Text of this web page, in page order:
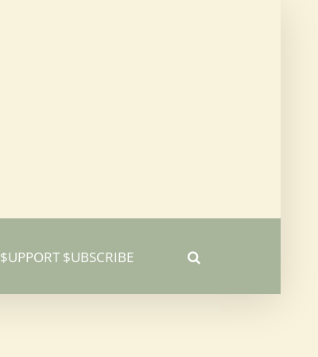
$UPPORT $UBSCRIBE